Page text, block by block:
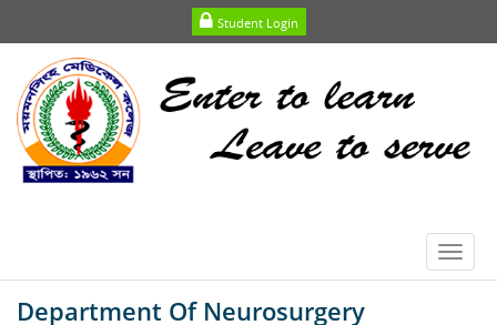
Student Login
Department Of Neurosurgery